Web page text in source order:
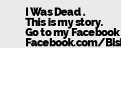
I Was Dead .
This is my story.
Go to my
Facebook.com/